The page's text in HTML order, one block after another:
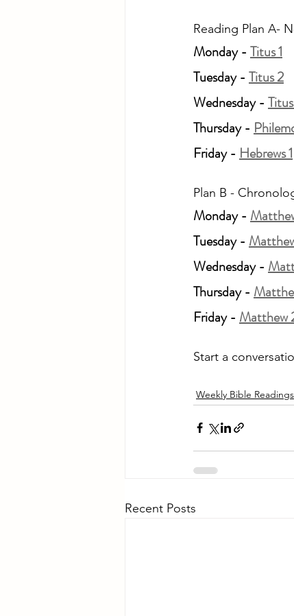
Reading Plan A-
Monday - Titus 1
Tuesday - Titus 2
Wednesday -
Thursday -
Friday - Hebrews 1
Plan B -
Monday -
Tuesday -
Wednesday -
Thursday -
Friday - Matthew
Start a
Weekly Bible Readings
Recent Posts